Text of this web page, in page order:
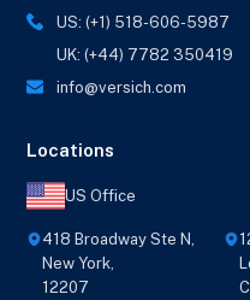
US: (+1) 518-606-5987
UK: (+44) 7782 350419
info@versich.com
Locations
US Office
418 Broadway Ste N,
New York,
12207